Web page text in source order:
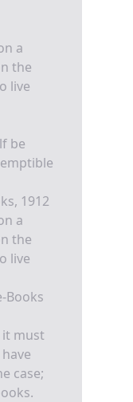
a
the
live
be
1912
a
the
live
Books
it must
case;